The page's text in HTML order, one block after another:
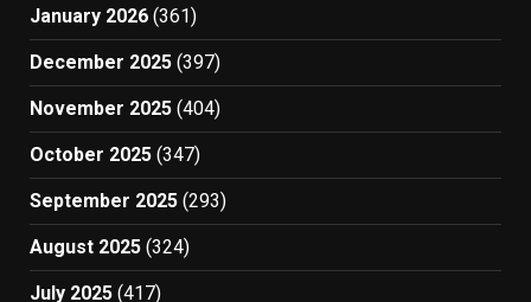
January 2026 (361)
December 2025 (397)
November 2025 (404)
October 2025 (347)
September 2025 (293)
August 2025 (324)
July 2025 (417)